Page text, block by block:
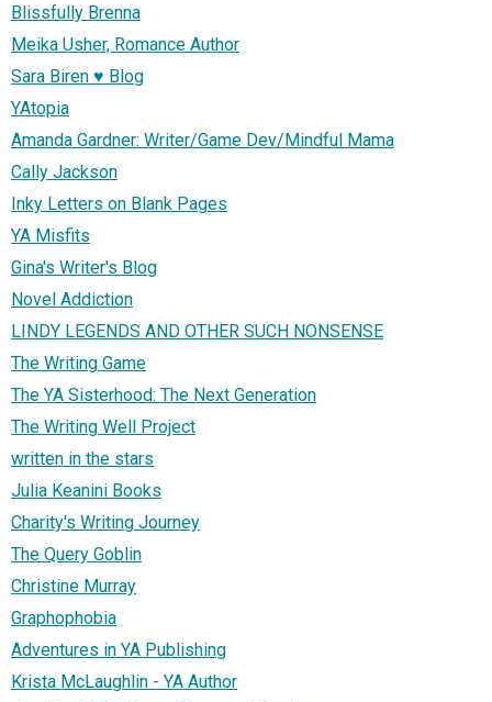
Blissfully Brenna
Meika Usher, Romance Author
Sara Biren ♥ Blog
YAtopia
Amanda Gardner: Writer/Game Dev/Mindful Mama
Cally Jackson
Inky Letters on Blank Pages
YA Misfits
Gina's Writer's Blog
Novel Addiction
LINDY LEGENDS AND OTHER SUCH NONSENSE
The Writing Game
The YA Sisterhood: The Next Generation
The Writing Well Project
written in the stars
Julia Keanini Books
Charity's Writing Journey
The Query Goblin
Christine Murray
Graphophobia
Adventures in YA Publishing
Krista McLaughlin - YA Author